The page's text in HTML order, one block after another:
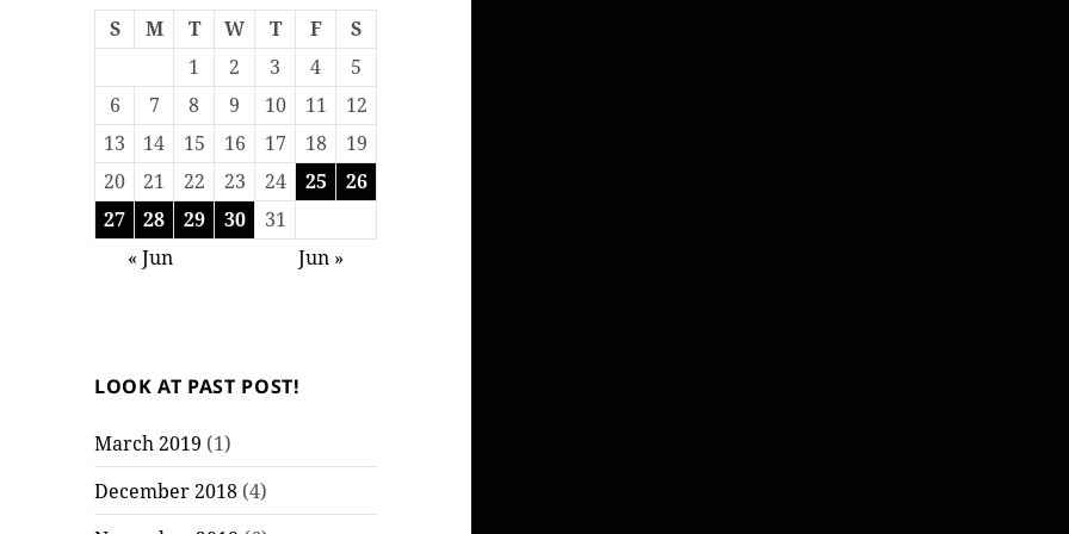
S M T W T F
S
1
2 3 4
5
6
7 8 9 10 11
12
13
14 15 16 17 18
19
20
21 22 23 24 25
26
27
28 29 30
31
« Jun
Jun »
LOOK AT PAST POST!
March 2019 (1)
December 2018 (4)